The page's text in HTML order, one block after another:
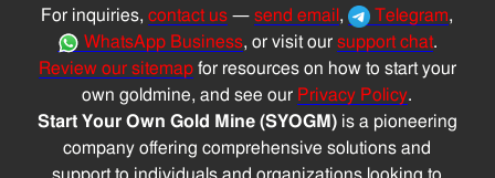
For inquiries,contact us —send email , Telegram,
WhatsApp Business, or visit our support chat.
Review our sitemapfor resources on how to start your
own goldmine, and see our Privacy Policy.
Start Your Own Gold Mine (SYOGM)is a pioneering
company offering comprehensive solutions and